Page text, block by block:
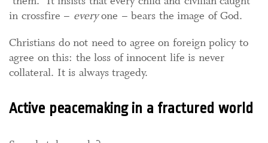
in crossfire – everyone – bears the image of God.
Christians do not need to agree on foreign policy to
agree on this: the loss of innocent life is never
collateral. It is always tragedy.
Active peacemaking in a fractured world